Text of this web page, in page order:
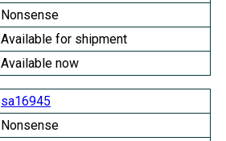
Nonsense
Available for shipment
Available now
sa16945
Nonsense